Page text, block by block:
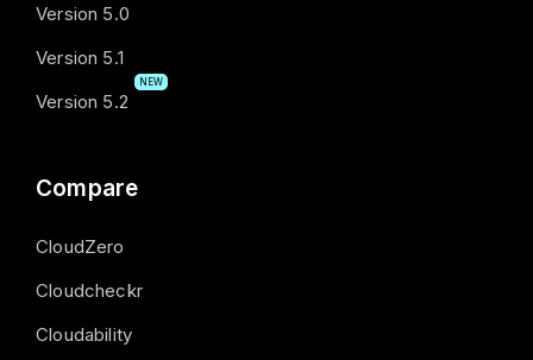
Version 5.0
Version 5.1
Version 5.2
NEW
Compare
CloudZero
Cloudcheckr
Cloudability